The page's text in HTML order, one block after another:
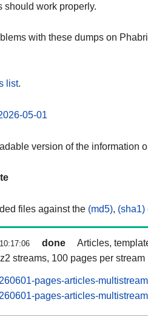
should work properly.
with these dumps on
list.
05-01
version of the information
files against the (md5), (sha1)
done
Articles,
streams, 100 pages per stream
pages-articles-
pages-articles-